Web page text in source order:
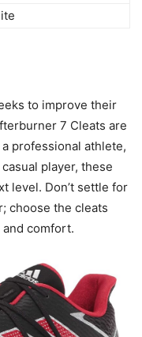
to improve their
7 Cleats are
professional athlete,
player, these
level. Don’t settle for
choose the cleats
comfort.